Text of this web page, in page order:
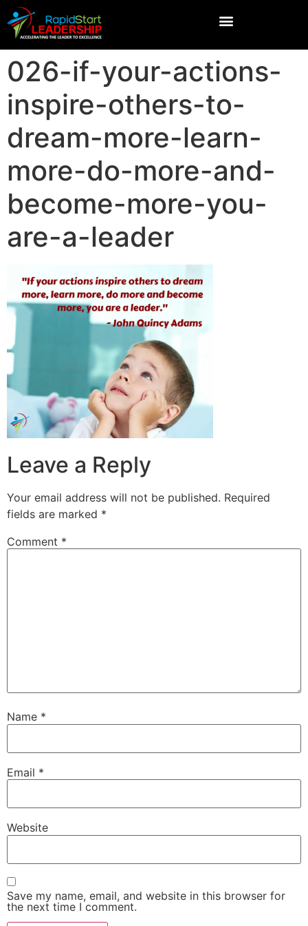
026-if-your-actions-
inspire-others-to-
dream-more-learn-
more-do-more-and-
become-more-you-
are-a-leader
Leave a Reply
Your email address will not be published. Required
fields are marked *
Comment *
Name *
Email *
Website
Save my name, email, and website in this browser for
the next time I comment.